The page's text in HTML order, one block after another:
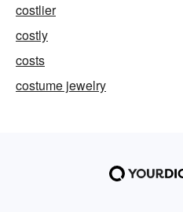
costlier
costly
costs
costume jewelry